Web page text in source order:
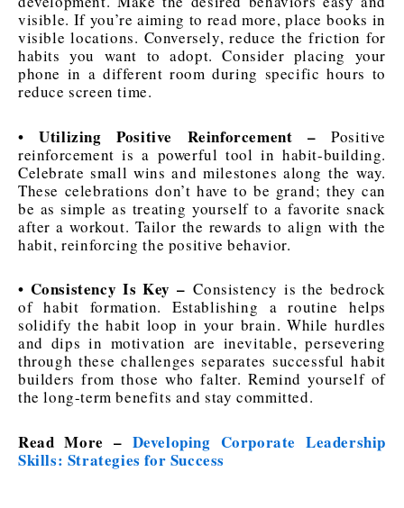
visible. If you’re aiming to read more, place books in
visible locations. Conversely, reduce the friction for
habits you want to adopt. Consider placing your
phone in a different room during specific hours to
reduce screen time.
• Utilizing Positive Reinforcement –Positive
reinforcement is a powerful tool in habit-building.
Celebrate small wins and milestones along the way.
These celebrations don’t have to be grand; they can
be as simple as treating yourself to a favorite snack
after a workout. Tailor the rewards to align with the
habit, reinforcing the positive behavior.
• Consistency Is Key – Consistency is the bedrock
of habit formation. Establishing a routine helps
solidify the habit loop in your brain. While hurdles
and dips in motivation are inevitable, persevering
through these challenges separates successful habit
builders from those who falter. Remind yourself of
the long-term benefits and stay committed.
Read More – Developing Corporate Leadership
Skills: Strategies for Success